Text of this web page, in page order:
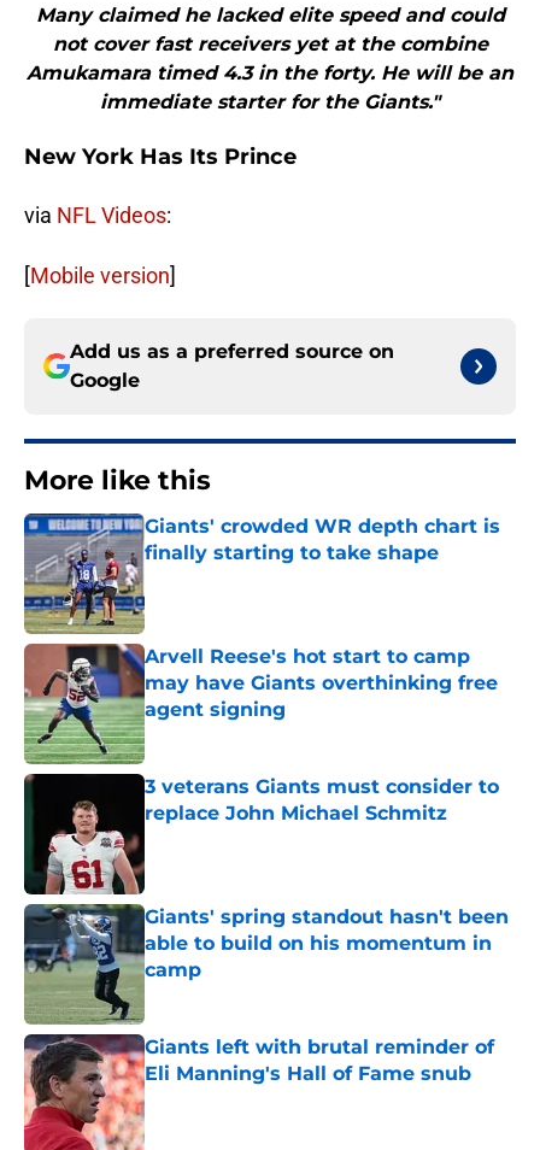
Many claimed he lacked elite speed and could
not cover fast receivers yet at the combine
Amukamara timed 4.3 in the forty. He will be an
immediate starter for the Giants."
New York Has Its Prince
via NFL Videos:
[Mobile version]
Add us as a preferred source on
Google
More like this
Giants' crowded WR depth chart is
finally starting to take shape
Arvell Reese's hot start to camp
may have Giants overthinking free
agent signing
Published by on Invalid Date
3 veterans Giants must consider to
replace John Michael Schmitz
Giants' spring standout hasn't been
able to build on his momentum in
camp
Giants left with brutal reminder of
Eli Manning's Hall of Fame snub
Published by on Invalid Date